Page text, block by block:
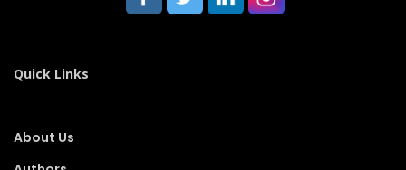
Quick Links
About Us